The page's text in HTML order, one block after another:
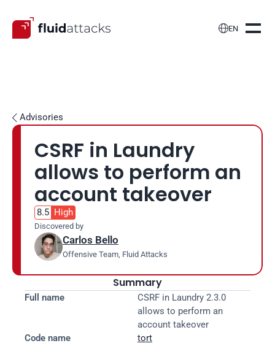
EN
 Advisories
CSRF in Laundry
allows to perform an
account takeover
8.5 High
Discovered by
Carlos Bello
Offensive Team, Fluid Attacks
Summary
Full name
CSRF in Laundry 2.3.0
allows to perform an
account takeover
Code name
tort